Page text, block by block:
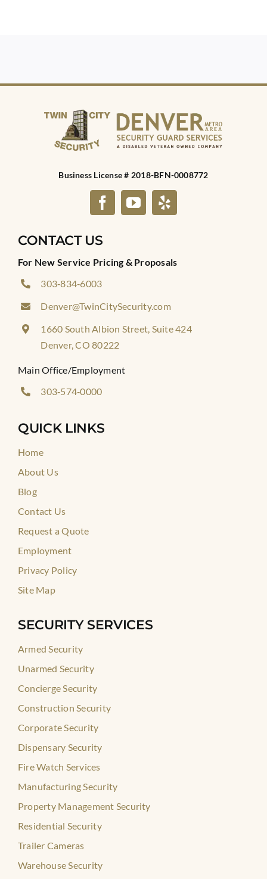
Business License # 2018-BFN-0008772
CONTACT US
For New Service Pricing & Proposals
303‑834‑6003
Denver@TwinCitySecurity.com
1660 South Albion Street, Suite 424
Denver, CO 80222
Main Office/Employment
303‑574‑0000
QUICK LINKS
Home
About Us
Blog
Contact Us
Request a Quote
Employment
Privacy Policy
Site Map
SECURITY SERVICES
Armed Security
Unarmed Security
Concierge Security
Construction Security
Corporate Security
Dispensary Security
Fire Watch Services
Manufacturing Security
Property Management Security
Residential Security
Trailer Cameras
Warehouse Security